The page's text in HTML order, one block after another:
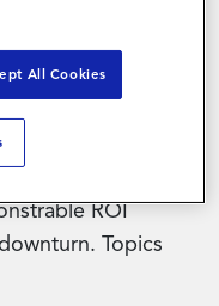
sustainable
remain agile
of tomorrow.
to help
ROI
Topics
All Cookies